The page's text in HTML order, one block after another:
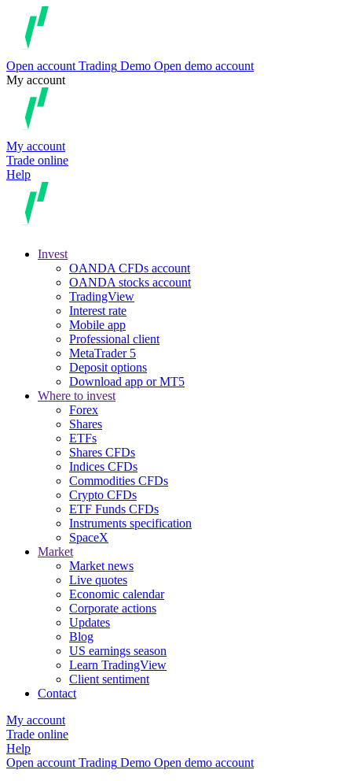
Open account Trading Demo Open demo account
My account
My account
Trade online
Help
Invest
OANDA CFDs account
OANDA stocks account
TradingView
Interest rate
Mobile app
Professional client
MetaTrader 5
Deposit options
Download app or MT5
Where to invest
Forex
Shares
ETFs
Shares CFDs
Indices CFDs
Commodities CFDs
Crypto CFDs
ETF Funds CFDs
Instruments specification
SpaceX
Market
Market news
Live quotes
Economic calendar
Corporate actions
Updates
Blog
US earnings season
Learn TradingView
Client sentiment
Contact
My account
Trade online
Help
Open account Trading Demo Open demo account